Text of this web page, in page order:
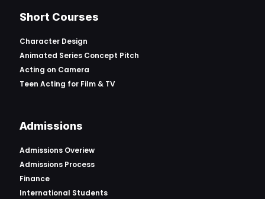
Short Courses
Character Design
Animated Series Concept Pitch
Acting on Camera
Teen Acting for Film & TV
Admissions
Admissions Overiew
Admissions Process
Finance
International Students